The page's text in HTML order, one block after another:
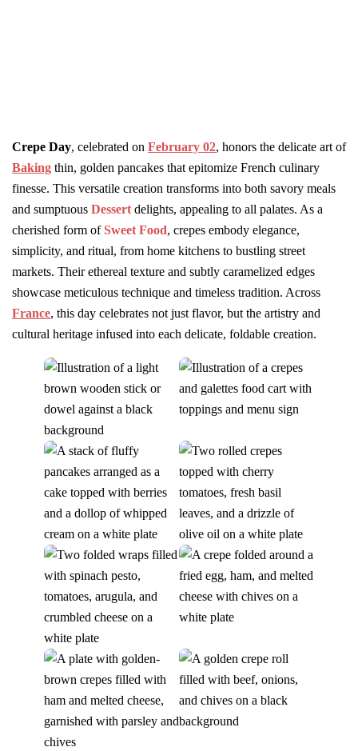
Crepe Day, celebrated on February 02, honors the delicate art of
Baking thin, golden pancakes that epitomize French culinary
finesse. This versatile creation transforms into both savory meals
and sumptuous Dessert delights, appealing to all palates. As a
cherished form ofSweet Food, crepes embody elegance,
simplicity, and ritual, from home kitchens to bustling street
markets. Their ethereal texture and subtly caramelized edges
showcase meticulous technique and timeless tradition. Across
France, this day celebrates not just flavor, but the artistry and
cultural heritage infused into each delicate, foldable creation.